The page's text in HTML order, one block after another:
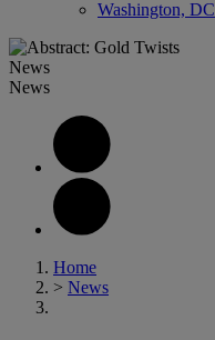
Washington, DC
News
News
Home
> News